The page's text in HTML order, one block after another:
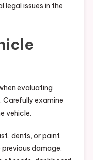
issues in the
evaluating
Carefully examine
vehicle.
dents, or paint
damage.